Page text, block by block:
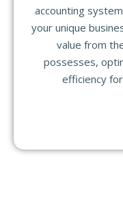
accounting
your unique
value from
possesses,
efficiency